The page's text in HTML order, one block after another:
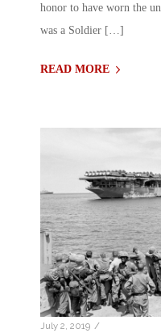
honor to have worn the
was a Soldier […]
READ MORE
July 2, 2019 /